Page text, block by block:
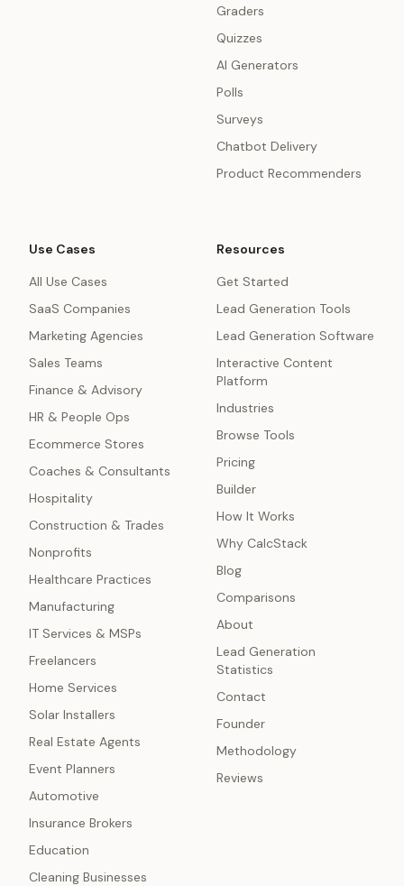
Graders
Quizzes
AI Generators
Polls
Surveys
Chatbot Delivery
Product Recommenders
Use Cases
All Use Cases
SaaS Companies
Marketing Agencies
Sales Teams
Finance & Advisory
HR & People Ops
Ecommerce Stores
Coaches & Consultants
Hospitality
Construction & Trades
Nonprofits
Healthcare Practices
Manufacturing
IT Services & MSPs
Freelancers
Home Services
Solar Installers
Real Estate Agents
Event Planners
Automotive
Insurance Brokers
Education
Cleaning Businesses
Resources
Get Started
Lead Generation Tools
Lead Generation Software
Interactive Content
Platform
Industries
Browse Tools
Pricing
Builder
How It Works
Why CalcStack
Blog
Comparisons
About
Lead Generation
Statistics
Contact
Founder
Methodology
Reviews